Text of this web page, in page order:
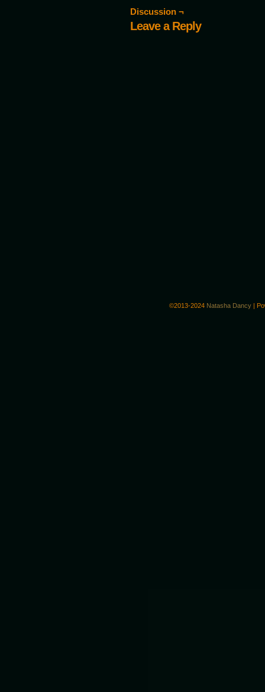
Discussion ¬
Leave a Reply
©2013-2024 Natasha Dancy |